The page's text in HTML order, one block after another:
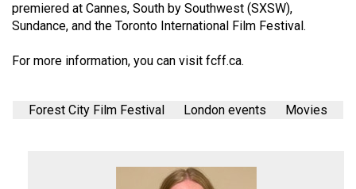
premiered at Cannes, South by Southwest (SXSW),
Sundance, and the Toronto International Film Festival.
For more information, you can visit fcff.ca.
Forest City Film Festival London events Movies